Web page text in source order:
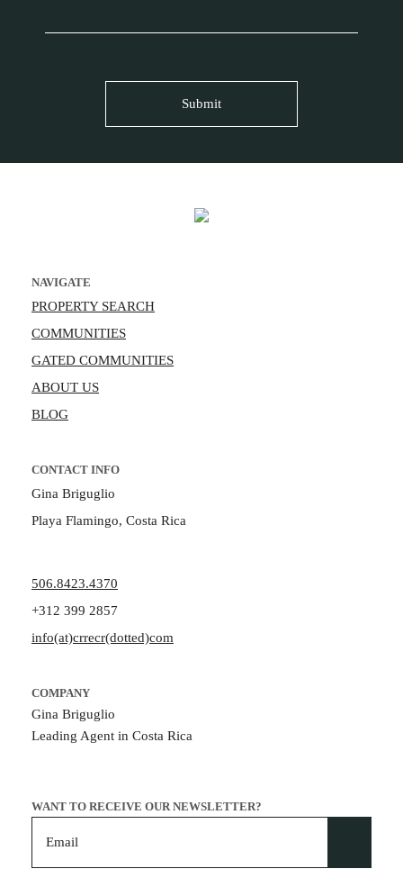
NAVIGATE
PROPERTY SEARCH
COMMUNITIES
GATED COMMUNITIES
ABOUT US
BLOG
CONTACT INFO
Gina Briguglio
Playa Flamingo, Costa Rica
506.8423.4370
+312 399 2857
info(at)crrecr(dotted)com
COMPANY
Gina Briguglio
Leading Agent in Costa Rica
WANT TO RECEIVE OUR NEWSLETTER?